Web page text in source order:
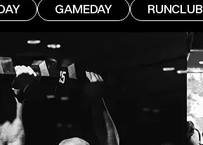
GAMEDAY RUNCLUB